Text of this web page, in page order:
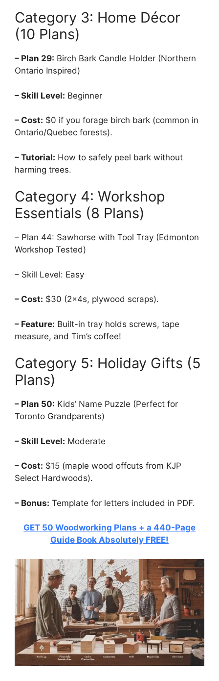
Category 3: Home Décor
(10 Plans)
– Plan 29: Birch Bark Candle Holder (Northern
Ontario Inspired)
– Skill Level: Beginner
– Cost: $0 if you forage birch bark (common in
Ontario/Quebec forests).
– Tutorial: How to safely peel bark without
harming trees.
Category 4: Workshop
Essentials (8 Plans)
– Plan 44: Sawhorse with Tool Tray (Edmonton
Workshop Tested)
– Skill Level: Easy
– Cost: $30 (2x4s, plywood scraps).
– Feature: Built-in tray holds screws, tape
measure, and Tim’s coffee!
Category 5: Holiday Gifts (5
Plans)
– Plan 50: Kids’ Name Puzzle (Perfect for
Toronto Grandparents)
– Skill Level: Moderate
– Cost: $15 (maple wood offcuts from KJP
Select Hardwoods).
– Bonus: Template for letters included in PDF.
GET 50 Woodworking Plans + a 440-Page
Guide Book Absolutely FREE!